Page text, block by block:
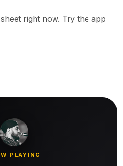
right now. Try the app
PLAYING